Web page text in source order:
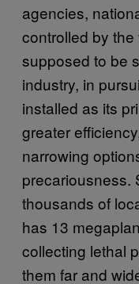
agencies,
controlled by the
supposed to be
industry, in
installed as its
greater
narrowing
precariousness.
thousands of
has 13
collecting lethal
them far and